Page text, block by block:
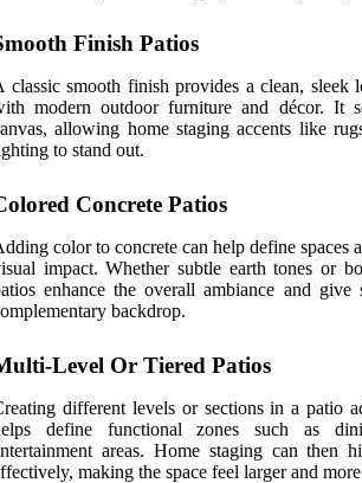
Finish Patios
classic smooth finish provides a clean, sleek
modern outdoor furniture and décor. It
allowing home staging accents like
to stand out.
Concrete Patios
color to concrete can help define spaces
impact. Whether subtle earth tones or
enhance the overall ambiance and give
backdrop.
Level Or Tiered Patios
different levels or sections in a patio
define functional zones such as
areas. Home staging can then
making the space feel larger and